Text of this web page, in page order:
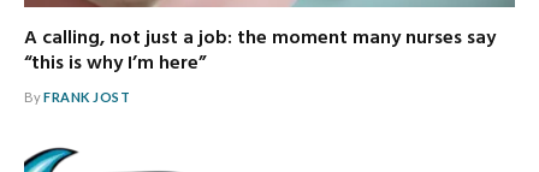
A calling, not just a job: the moment many nurses say
“this is why I’m here”
ByFRANK JOST